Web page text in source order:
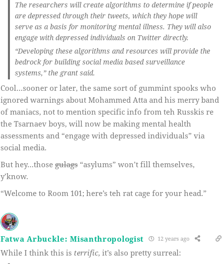
The researchers will create algorithms to determine if people
are depressed through their tweets, which they hope will
serve as a basis for monitoring mental illness. They will also
engage with depressed individuals on Twitter directly.
“Developing these algorithms and resources will provide the
bedrock for building social media based surveillance
systems,” the grant said.
Cool…sooner or later, the same sort of gummint spooks who
ignored warnings about Mohammed Atta and his merry band
of maniacs, not to mention specific info from teh Russkis re
the Tsarnaev boys, will now be making mental health
assessments and “engage with depressed individuals” via
social media.
But hey…those gulags “asylums” won’t fill themselves,
y’know.
“Welcome to Room 101; here’s teh rat cage for your head.”
Fatwa Arbuckle: Misanthropologist 12 years ago
While I think this is terrific, it’s also pretty surreal: